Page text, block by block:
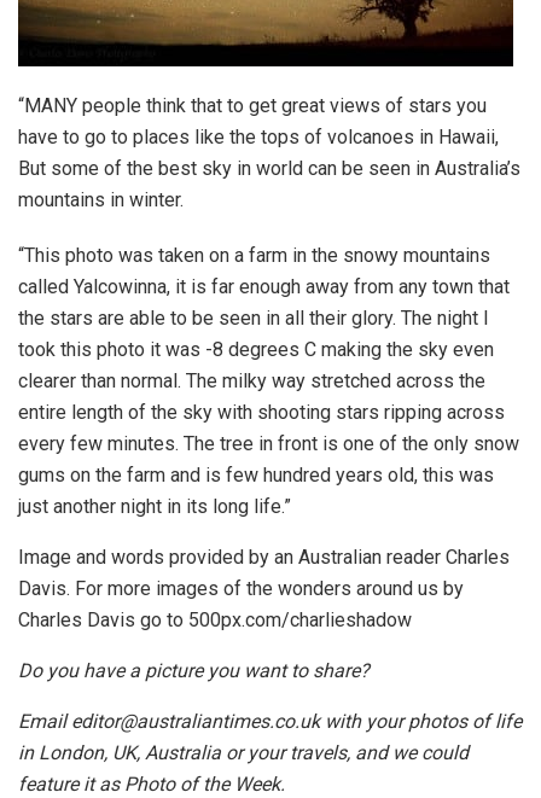
“MANY people think that to get great views of stars you
have to go to places like the tops of volcanoes in Hawaii,
But some of the best sky in world can be seen in Australia’s
mountains in winter.
“This photo was taken on a farm in the snowy mountains
called Yalcowinna, it is far enough away from any town that
the stars are able to be seen in all their glory. The night I
took this photo it was -8 degrees C making the sky even
clearer than normal. The milky way stretched across the
entire length of the sky with shooting stars ripping across
every few minutes. The tree in front is one of the only snow
gums on the farm and is few hundred years old, this was
just another night in its long life.”
Image and words provided by an Australian reader Charles
Davis. For more images of the wonders around us by
Charles Davis go to 500px.com/charlieshadow
Do you have a picture you want to share?
Email editor@australiantimes.co.uk with your photos of life
in London, UK, Australia or your travels, and we could
feature it as Photo of the Week.